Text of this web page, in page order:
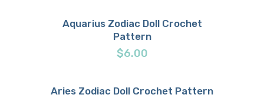
Details
Aquarius Zodiac Doll Crochet
Pattern
$6.00
Aries Zodiac Doll Crochet Pattern